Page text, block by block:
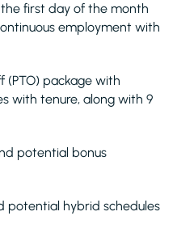
first day of the month
employment with
(PTO) package with
with tenure, along with 9
potential bonus
potential hybrid schedules